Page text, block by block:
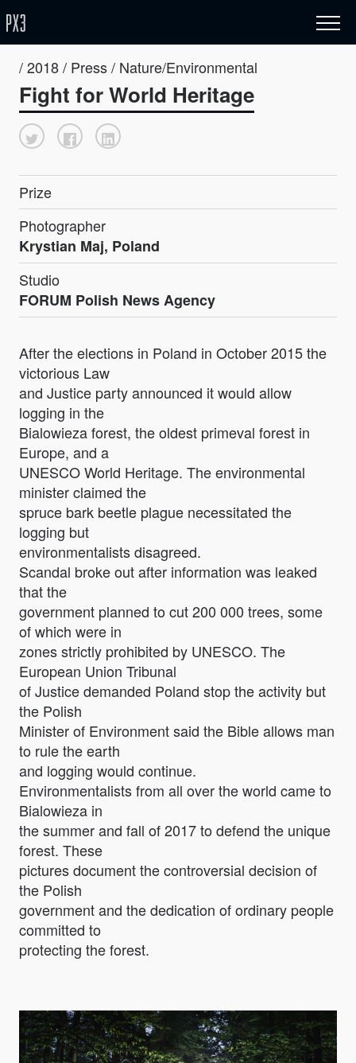
/ 2018 / Press / Nature/Environmental
Fight for World Heritage
Prize
Photographer
Krystian Maj, Poland
Studio
FORUM Polish News Agency
After the elections in Poland in October 2015 the
victorious Law
and Justice party announced it would allow
logging in the
Bialowieza forest, the oldest primeval forest in
Europe, and a
UNESCO World Heritage. The environmental
minister claimed the
spruce bark beetle plague necessitated the
logging but
environmentalists disagreed.
Scandal broke out after information was leaked
that the
government planned to cut 200 000 trees, some
of which were in
zones strictly prohibited by UNESCO. The
European Union Tribunal
of Justice demanded Poland stop the activity but
the Polish
Minister of Environment said the Bible allows man
to rule the earth
and logging would continue.
Environmentalists from all over the world came to
Bialowieza in
the summer and fall of 2017 to defend the unique
forest. These
pictures document the controversial decision of
the Polish
government and the dedication of ordinary people
committed to
protecting the forest.